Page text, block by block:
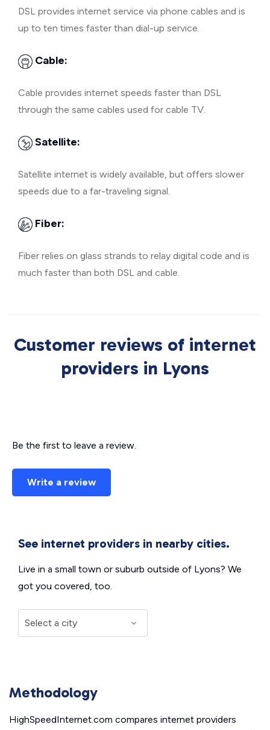
DSL provides internet service via phone cables and is
up to ten times faster than dial-up service.
Cable:
Cable provides internet speeds faster than DSL
through the same cables used for cable TV.
Satellite:
Satellite internet is widely available, but offers slower
speeds due to a far-traveling signal.
Fiber:
Fiber relies on glass strands to relay digital code and is
much faster than both DSL and cable.
Customer reviews of internet
providers in Lyons
Be the first to leave a review.
Write a review
See internet providers in nearby cities.
Live in a small town or suburb outside of Lyons? We
got you covered, too.
Methodology
HighSpeedInternet.com compares internet providers